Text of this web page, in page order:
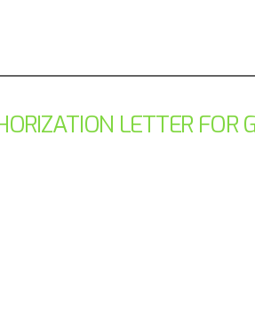
LETTER FOR